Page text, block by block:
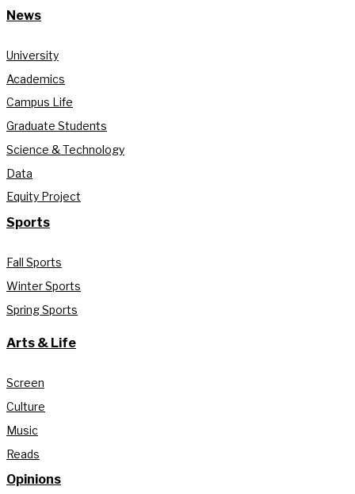
News
University
Academics
Campus Life
Graduate Students
Science & Technology
Data
Equity Project
Sports
Fall Sports
Winter Sports
Spring Sports
Arts & Life
Screen
Culture
Music
Reads
Opinions